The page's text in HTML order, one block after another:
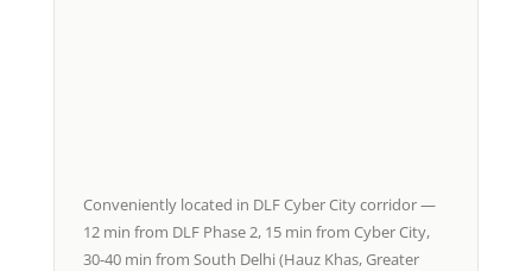
Conveniently located in DLF Cyber City corridor —
12 min from DLF Phase 2, 15 min from Cyber City,
30-40 min from South Delhi (Hauz Khas, Greater